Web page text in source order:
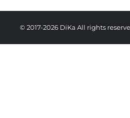
© 2017-2026 DiKa All rights